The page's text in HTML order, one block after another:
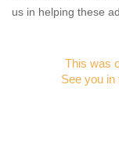
us in helping these
This was
See you in